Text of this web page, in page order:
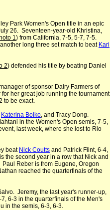
Park Women's Open title in an epic
26. Seventeen-year-old Khristina,
1) from California, 7-5, 5-7, 7-5.
long three set match to beat Kari
2) defended his title by beating Daniel
of sponsor Dairy Farmers of
her great job running the tournament
to be exact.
Katerina Boiko, and Tracy Dong.
in the Women's Open semis, 7-5,
last week, where she lost to Rio
beat Nick Coutts and Patrick Flint, 6-4,
the second year in a row that Nick and
Reber is from Eugene, Oregon
reached the quarterfinals of the
Jeremy, the last year's runner-up,
6-3 in the quarterfinals of the Men's
in the semis, 6-3, 6-3.